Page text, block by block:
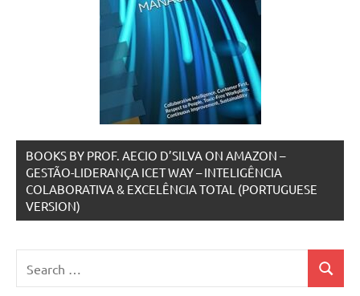
BOOKS BY PROF. AECIO D’SILVA ON AMAZON –
GESTÃO-LIDERANÇA ICET WAY – INTELIGÊNCIA
COLABORATIVA & EXCELÊNCIA TOTAL (PORTUGUESE
VERSION)
for:
Search